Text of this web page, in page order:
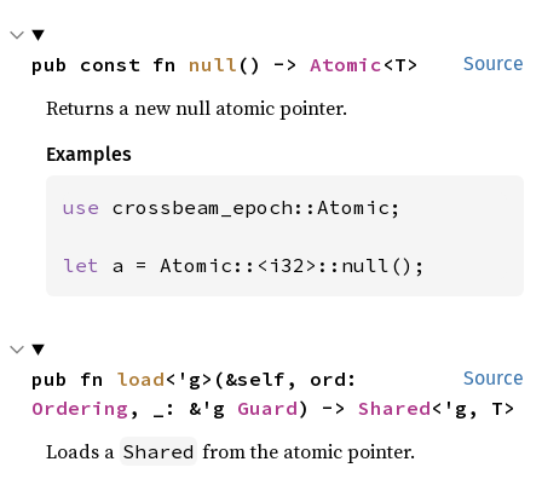
Source
pub const fn null () -> Atomic<T>
Returns a new null atomic pointer.
Examples
use crossbeam_epoch::Atomic;
let a = Atomic::<i32>::null();
Source
pub fn load
Ordering , _: &'g Guard) -> Shared<'g, T>
Loads a Shared from the atomic pointer.